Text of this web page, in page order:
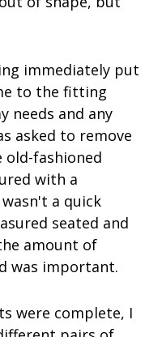
immediately put
to the fitting
needs and any
asked to remove
old-fashioned
with a
a quick
seated and
amount of
was important.
were complete, I